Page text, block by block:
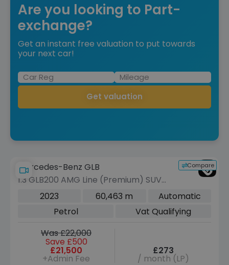
Are you looking to Part-
exchange?
Get an instant free valuation to put towards
your next car!
Get valuation
Compare
Mercedes-Benz GLB
1.3 GLB200 AMG Line (Premium) SUV
5dr Petrol 7G-DCT Euro 6 (s/s) (163
2023 60,463 m
Automatic
Petrol
Vat Qualifying
Was £22,000
Save £500
£21,500
+Admin Fee
£273
/ month (LP)